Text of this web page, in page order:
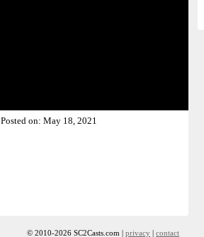
Posted on: May 18, 2021
© 2010-2026 SC2Casts.com | privacy | contact